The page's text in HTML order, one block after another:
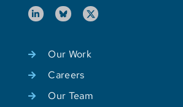
Our Work
Careers
Our Team